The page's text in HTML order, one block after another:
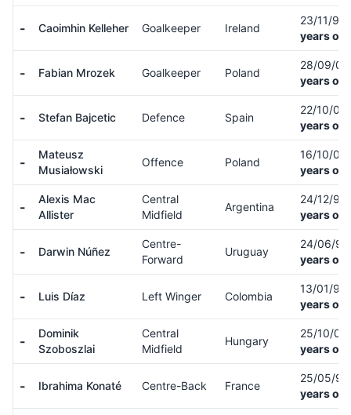
- Caoimhin Kelleher Goalkeeper Ireland
23/11/98
years
- Fabian Mrozek Goalkeeper Poland
28/09/
years
- Stefan Bajcetic Defence Spain
22/10/04
years
-
Mateusz
Musiałowski
Offence Poland
16/10/03
years
-
Alexis Mac
Allister
Central
Midfield
Argentina
24/12/98
years
- Darwin Núñez
Centre-
Forward
Uruguay
24/06/
years
- Luis Díaz Left Winger Colombia
13/01/97
years
-
Dominik
Szoboszlai
Central
Midfield
Hungary
25/10/00
years
- Ibrahima Konaté Centre-Back France
25/05/
years